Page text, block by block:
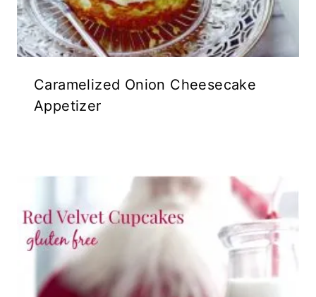
Caramelized Onion Cheesecake
Appetizer